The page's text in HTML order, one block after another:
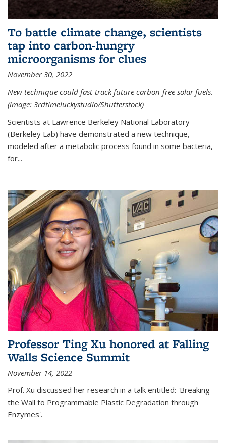
To battle climate change, scientists
tap into carbon-hungry
microorganisms for clues
November 30, 2022
New technique could fast-track future carbon-free solar fuels.
(image: 3rdtimeluckystudio/Shutterstock)
Scientists at Lawrence Berkeley National Laboratory
(Berkeley Lab) have demonstrated a new technique,
modeled after a metabolic process found in some bacteria,
for...
Professor Ting Xu honored at Falling
Walls Science Summit
November 14, 2022
Prof. Xu discussed her research in a talk entitled: 'Breaking
the Wall to Programmable Plastic Degradation through
Enzymes'.